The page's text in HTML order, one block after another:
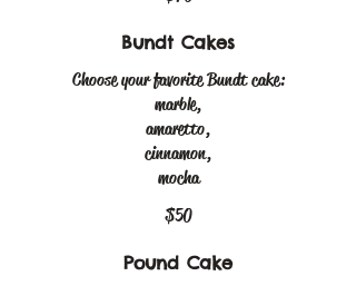
Bundt Cakes
Choose your favorite Bundt cake:
marble,
amaretto,
cinnamon,
mocha
$50
Pound Cake